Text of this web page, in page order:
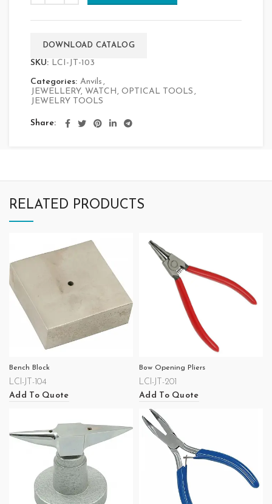
DOWNLOAD CATALOG
SKU: LCI-JT-103
Categories: Anvils ,
JEWELLERY, WATCH, OPTICAL TOOLS ,
JEWELRY TOOLS
Share
RELATED PRODUCTS
Bench Block
LCI-JT-104
Add To Quote
Bow Opening Pliers
LCI-JT-201
Add To Quote